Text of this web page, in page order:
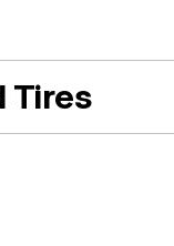
Tires